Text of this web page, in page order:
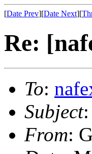
[Date Prev][Date Next][
Re:
To:
Subject
From: